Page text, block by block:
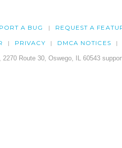
A BUG REQUEST A
PRIVACY DMCA NOTICES
Route 30, Oswego, IL 60543